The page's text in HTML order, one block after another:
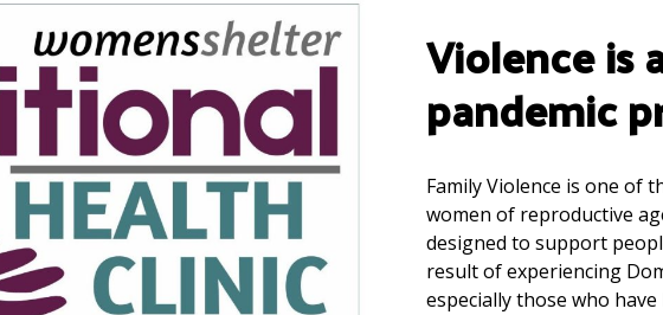
Violence is
pandemic
Family Violence is one of
women of reproductive
designed to support
result of experiencing
especially those who